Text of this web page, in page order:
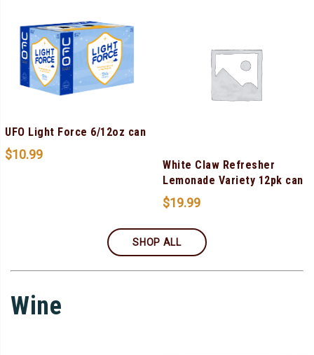
UFO Light Force 6/12oz can
$10.99
White Claw Refresher
Lemonade Variety 12pk can
$19.99
SHOP ALL
Wine